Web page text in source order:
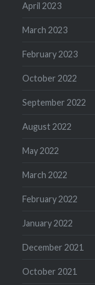
April 2023
March 2023
February 2023
October 2022
September 2022
August 2022
May 2022
March 2022
February 2022
January 2022
December 2021
October 2021